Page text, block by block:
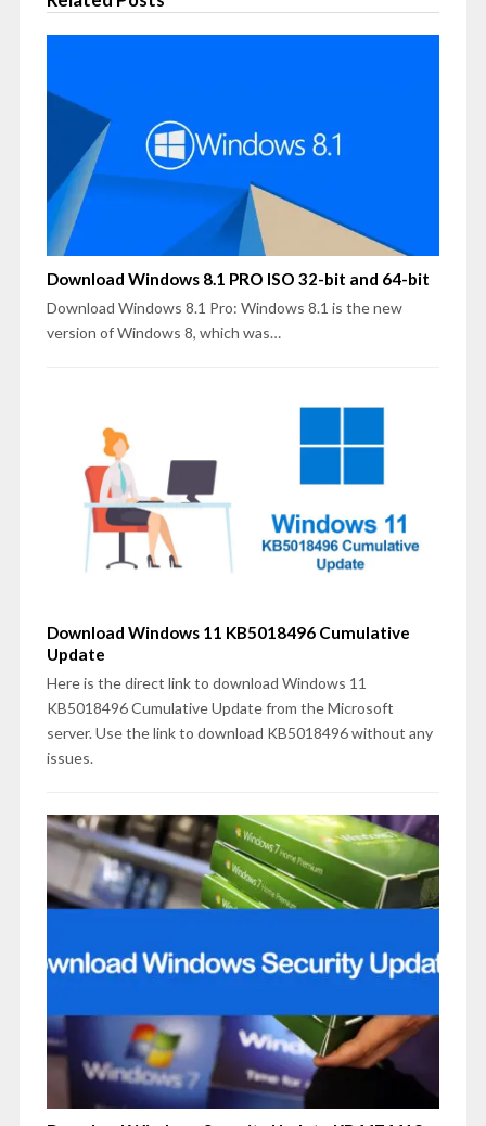
Download Windows 8.1 PRO ISO 32-bit and 64-bit
Download Windows 8.1 Pro: Windows 8.1 is the new
version of Windows 8, which was…
Download Windows 11 KB5018496 Cumulative
Update
Here is the direct link to download Windows 11
KB5018496 Cumulative Update from the Microsoft
server. Use the link to download KB5018496 without any
issues.